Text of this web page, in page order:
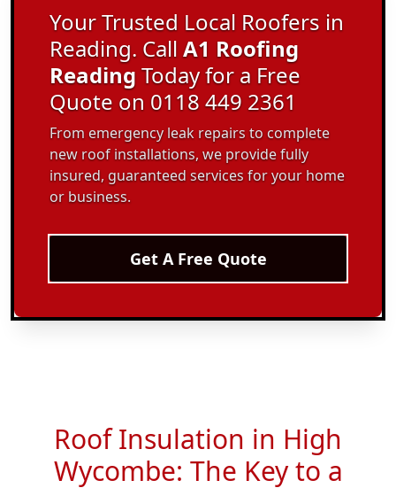
Your Trusted Local Roofers in
Reading. CallA1 Roofing
ReadingToday for a Free
Quote on 0118 449 2361
From emergency leak repairs to complete
new roof installations, we provide fully
insured, guaranteed services for your home
or business.
Get A Free Quote
Roof Insulation in High
Wycombe: The Key to a